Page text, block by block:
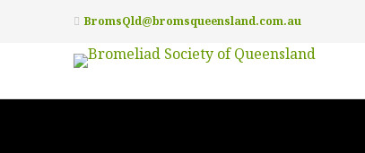
BromsQld@bromsqueensland.com.au